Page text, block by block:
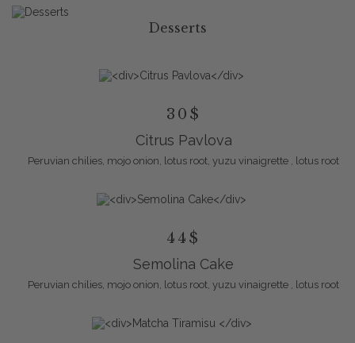
Desserts
30$
Citrus Pavlova
Peruvian chilies, mojo onion, lotus root, yuzu vinaigrette , lotus root
44$
Semolina Cake
Peruvian chilies, mojo onion, lotus root, yuzu vinaigrette , lotus root